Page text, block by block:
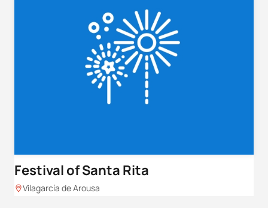
Festival of Santa Rita
Vilagarcía de Arousa